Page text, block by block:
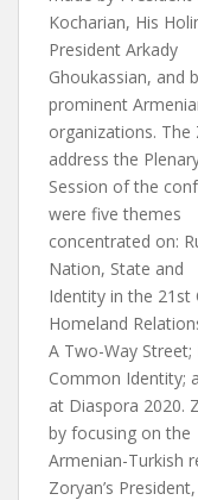
Kocharian, His
President Arkady
Ghoukassian, and
prominent
organizations.
address the
Session of the
were five themes
concentrated on:
Nation, State and
Identity in the 21st
Homeland
A Two-Way
Common Identity;
at Diaspora 2020.
by focusing on the
Armenian-Turkish
Zoryan’s President,